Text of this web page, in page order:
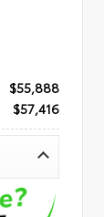
$55,888
$57,416